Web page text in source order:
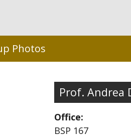
Photos
Prof. Andrea
Office:
BSP 167